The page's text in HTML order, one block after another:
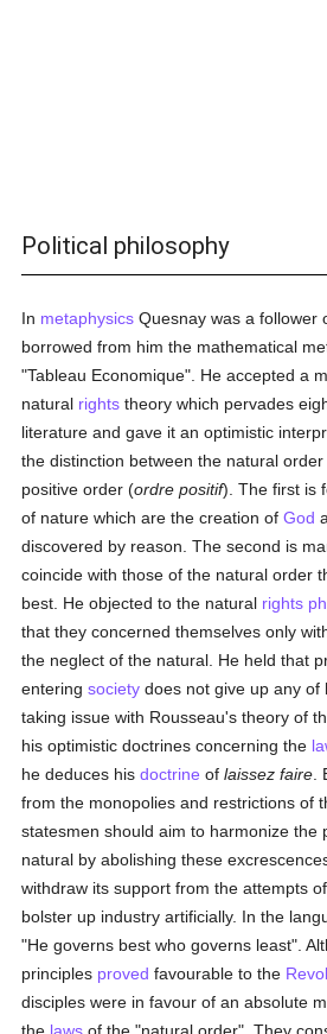
Political philosophy
In metaphysics Quesnay was a follower
borrowed from him the mathematical
"Tableau Economique". He accepted a
natural rights theory which pervades
literature and gave it an optimistic
the distinction between the natural
positive order (ordre positif). The first is
of nature which are the creation ofGod
discovered by reason. The second is
coincide with those of the natural order
best. He objected to the natural rights
that they concerned themselves only
the neglect of the natural. He held that
enteringsociety does not give up any of
taking issue with Rousseau's theory of
his optimistic doctrines concerning the
he deduces hisdoctrine oflaissez faire
from the monopolies and restrictions of
statesmen should aim to harmonize the
natural by abolishing these
withdraw its support from the attempts
bolster up industry artificially. In the
"He governs best who governs least".
principles proved favourable to the
disciples were in favour of an absolute